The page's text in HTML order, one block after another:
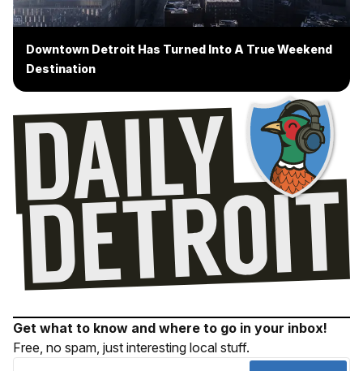
Downtown Detroit Has Turned Into A True Weekend
Destination
Get what to know and where to go in your inbox!
Free, no spam, just interesting local stuff.